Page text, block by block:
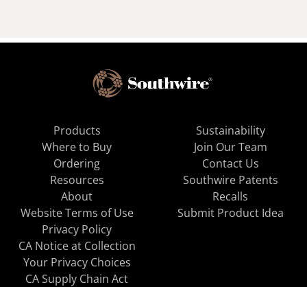
Products
Where to Buy
Ordering
Resources
About
Sustainability
Join Our Team
Contact Us
Southwire Patents
Recalls
Website Terms of Use
Privacy Policy
CA Notice at Collection
Your Privacy Choices
CA Supply Chain Act
Submit Product Idea